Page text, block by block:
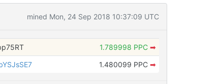
mined Mon, 24 Sep 2018 10:37:09 UTC
1.789998 PPC ➡
1.480099 PPC ➡